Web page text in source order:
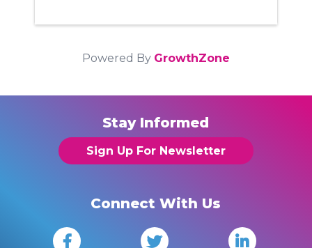
Powered By GrowthZone
Stay Informed
Sign Up For Newsletter
Connect With Us